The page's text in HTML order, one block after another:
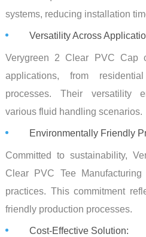
systems, reducing installation
Versatility Across
Verygreen 2 Clear PVC Cap
applications, from
processes. Their versatility
various fluid handling scenarios.
Environmentally Friendly
Committed to sustainability,
Clear PVC Tee
practices. This commitment
friendly production processes.
Cost-Effective Solution: